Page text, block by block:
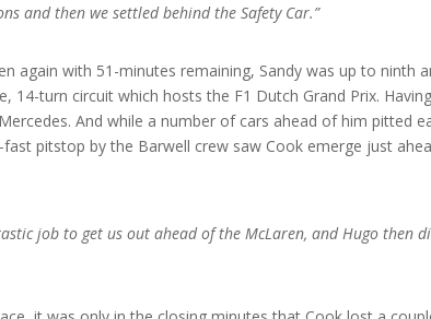
and then we settled behind the Safety Car.”
again with 51-minutes remaining, Sandy was up to
14-turn circuit which hosts the F1 Dutch Grand Prix.
And while a number of cars ahead of him pitted
pitstop by the Barwell crew saw Cook emerge just
job to get us out ahead of the McLaren, and Hugo